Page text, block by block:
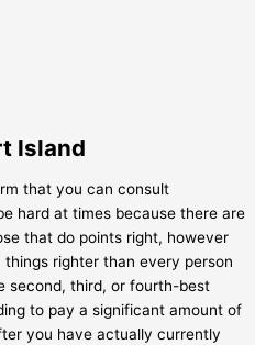
Island
that you can consult
hard at times because there are
that do points right, however
righter than every person
second, third, or fourth-best
to pay a significant amount of
you have actually currently